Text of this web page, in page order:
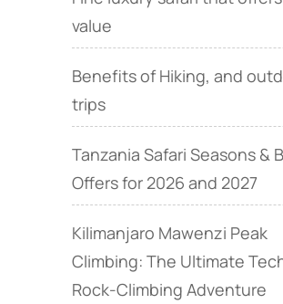
value
Benefits of Hiking, and
trips
Tanzania Safari Seasons &
Offers for 2026 and 2027
Kilimanjaro Mawenzi Peak
Climbing: The Ultimate
Rock‑Climbing Adventure